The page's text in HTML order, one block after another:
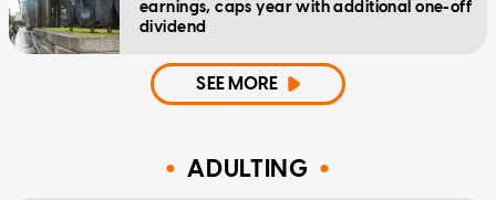
earnings, caps year with additional one-off
dividend
SEE MORE
ADULTING